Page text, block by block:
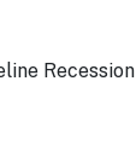
Recession